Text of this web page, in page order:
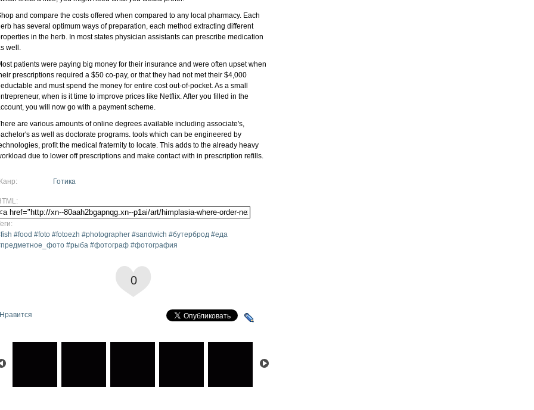
and compare the costs offered when compared to any local pharmacy. Each
has several optimum ways of preparation, each method extracting different
in the herb. In most states physician assistants can prescribe medication
well.
patients were paying big money for their insurance and were often upset when
prescriptions required a $50 co-pay, or that they had not met their $4,000
and must spend the money for entire cost out-of-pocket. As a small
when is it time to improve prices like Netflix. After you filled in the
you will now go with a payment scheme.
are various amounts of online degrees available including associate's,
as well as doctorate programs. tools which can be engineered by
profit the medical fraternity to locate. This adds to the already heavy
due to lower off prescriptions and make contact with in prescription refills.
Готика
#food #foto #fotoezh #photographer #sandwich #бутерброд #еда
#рыба #фотограф #фотография
0
Нравится